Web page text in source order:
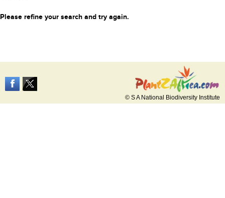
Please refine your search and try again.
© S A National Biodiversity Institute